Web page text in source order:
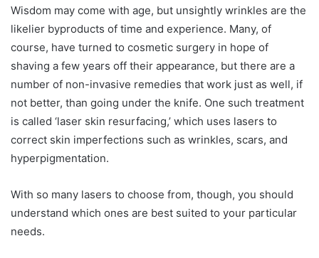
Wisdom may come with age, but unsightly wrinkles are the
likelier byproducts of time and experience. Many, of
course, have turned to cosmetic surgery in hope of
shaving a few years off their appearance, but there are a
number of non-invasive remedies that work just as well, if
not better, than going under the knife. One such treatment
is called ‘laser skin resurfacing,’ which uses lasers to
correct skin imperfections such as wrinkles, scars, and
hyperpigmentation.
With so many lasers to choose from, though, you should
understand which ones are best suited to your particular
needs.